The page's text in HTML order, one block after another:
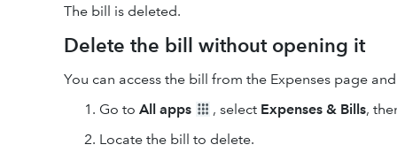
The bill is deleted.
Delete the bill without opening it
You can access the bill from the Expenses page
Go to All apps , select Expenses & Bills,
Locate the bill to delete.